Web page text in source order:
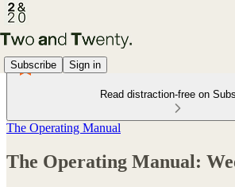
Subscribe Sign in
Read distraction-free on
The Operating Manual
The Operating Manual: